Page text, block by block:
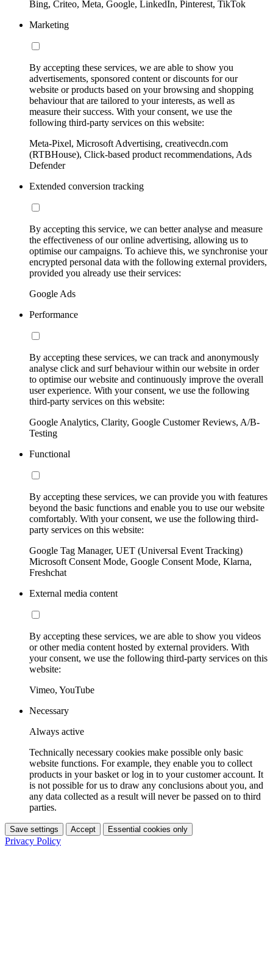
Bing, Criteo, Meta, Google, LinkedIn, Pinterest, TikTok
Marketing
By accepting these services, we are able to show you
advertisements, sponsored content or discounts for our
website or products based on your browsing and shopping
behaviour that are tailored to your interests, as well as
measure their success. With your consent, we use the
following third-party services on this website:
Meta-Pixel, Microsoft Advertising, creativecdn.com
(RTBHouse), Click-based product recommendations, Ads
Defender
Extended conversion tracking
By accepting this service, we can better analyse and measure
the effectiveness of our online advertising, allowing us to
optimise our campaigns. To achieve this, we synchronise your
encrypted personal data with the following external providers,
provided you already use their services:
Google Ads
Performance
By accepting these services, we can track and anonymously
analyse click and surf behaviour within our website in order
to optimise our website and continuously improve the overall
user experience. With your consent, we use the following
third-party services on this website:
Google Analytics, Clarity, Google Customer Reviews, A/B-
Testing
Functional
By accepting these services, we can provide you with features
beyond the basic functions and enable you to use our website
comfortably. With your consent, we use the following third-
party services on this website:
Google Tag Manager, UET (Universal Event Tracking)
Microsoft Consent Mode, Google Consent Mode, Klarna,
Freshchat
External media content
By accepting these services, we are able to show you videos
or other media content hosted by external providers. With
your consent, we use the following third-party services on this
website:
Vimeo, YouTube
Necessary
Always active
Technically necessary cookies make possible only basic
website functions. For example, they enable you to collect
products in your basket or log in to your customer account. It
is not possible for us to draw any conclusions about you, and
any data collected as a result will never be passed on to third
parties.
Save settings Accept Essential cookies only
Privacy Policy